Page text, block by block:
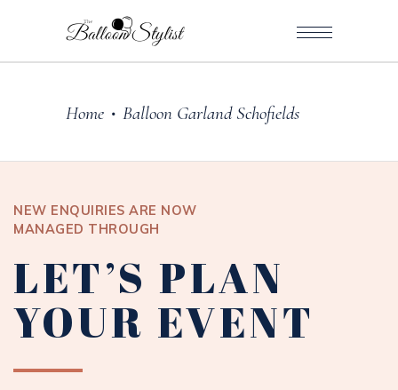
Home • Balloon Garland Schofields
NEW ENQUIRIES ARE NOW
MANAGED THROUGH
LET’S PLAN
YOUR EVENT